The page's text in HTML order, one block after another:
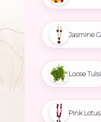
Jasmine
Loose Tulsi
Pink